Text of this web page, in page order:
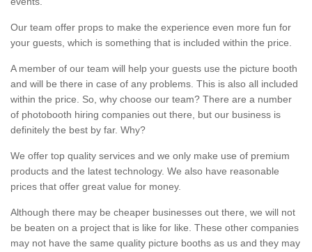
Our team offer props to make the experience even more fun for
your guests, which is something that is included within the price.
A member of our team will help your guests use the picture booth
and will be there in case of any problems. This is also all included
within the price. So, why choose our team? There are a number
of photobooth hiring companies out there, but our business is
definitely the best by far. Why?
We offer top quality services and we only make use of premium
products and the latest technology. We also have reasonable
prices that offer great value for money.
Although there may be cheaper businesses out there, we will not
be beaten on a project that is like for like. These other companies
may not have the same quality picture booths as us and they may